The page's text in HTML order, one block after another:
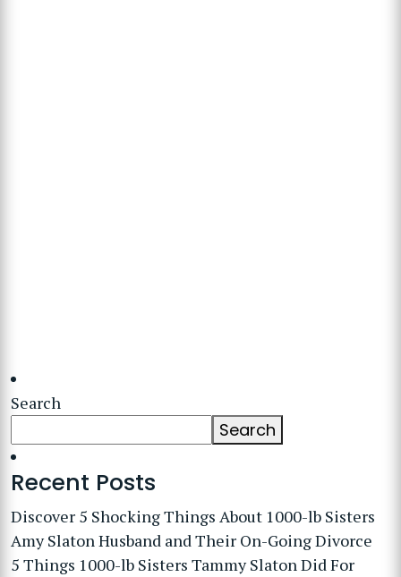
Search
Search
Recent Posts
Discover 5 Shocking Things About 1000-lb Sisters
Amy Slaton Husband and Their On-Going Divorce
5 Things 1000-lb Sisters Tammy Slaton Did For